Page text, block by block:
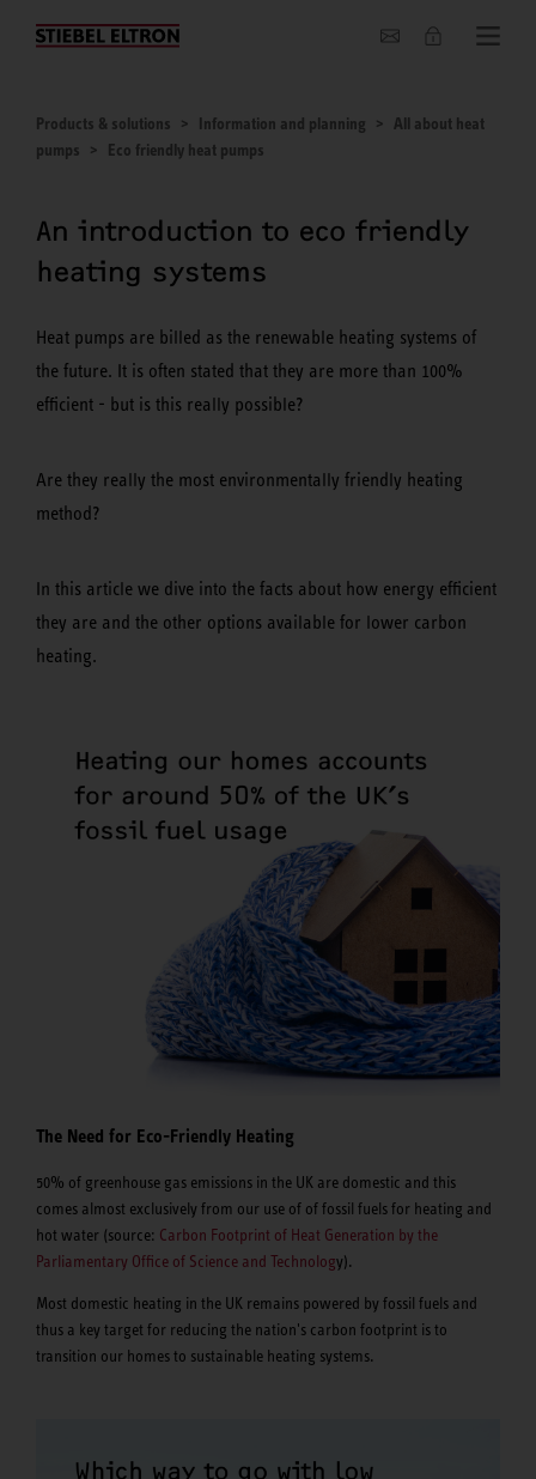
About us
Products & solutions Information and planning
All about heat
pumps
Eco friendly heat pumps
An introduction to eco friendly
heating systems
Heat pumps are billed as the renewable heating systems of
the future. It is often stated that they are more than 100%
efficient - but is this really possible?
Are they really the most environmentally friendly heating
method?
In this article we dive into the facts about how energy efficient
they are and the other options available for lower carbon
heating.
The Need for Eco-Friendly Heating
50% of greenhouse gas emissions in the UK are domestic and this
comes almost exclusively from our use of of fossil fuels for heating and
hot water (source: Carbon Footprint of Heat Generation by the
Parliamentary Office of Science and Technology).
Most domestic heating in the UK remains powered by fossil fuels and
thus a key target for reducing the nation's carbon footprint is to
transition our homes to sustainable heating systems.